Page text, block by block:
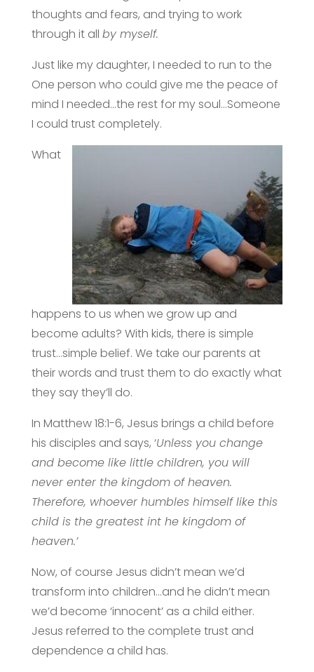
thoughts and fears, and trying to work
through it all by myself.
Just like my daughter, I needed to run to the
One person who could give me the peace of
mind I needed…the rest for my soul…Someone
I could trust completely.
What
happens to us when we grow up and
become adults? With kids, there is simple
trust…simple belief. We take our parents at
their words and trust them to do exactly what
they say they’ll do.
In Matthew 18:1-6, Jesus brings a child before
his disciples and says, ‘Unless you change
and become like little children, you will
never enter the kingdom of heaven.
Therefore, whoever humbles himself like this
child is the greatest int he kingdom of
heaven.’
Now, of course Jesus didn’t mean we’d
transform into children…and he didn’t mean
we’d become ‘innocent’ as a child either.
Jesus referred to the complete trust and
dependence a child has.